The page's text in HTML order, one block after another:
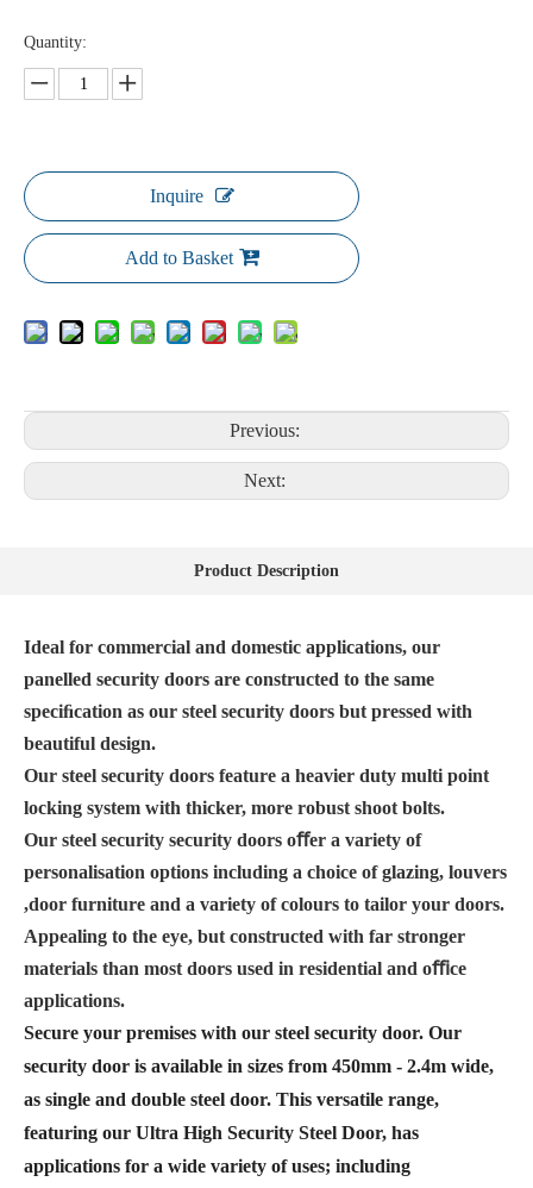
Quantity:
Inquire
Add to Basket
Previous:
Next:
Product Description
Ideal for commercial and domestic applications, our
panelled security doors are constructed to the same
speciﬁcation as our steel security doors but pressed with
beautiful design.
Our steel security doors feature a heavier duty multi point
locking system with thicker, more robust shoot bolts.
Our steel security security doors oﬀer a variety of
personalisation options including a choice of glazing, louvers
,door furniture and a variety of colours to tailor your doors.
Appealing to the eye, but constructed with far stronger
materials than most doors used in residential and oﬃce
applications.
Secure your premises with our steel security door. Our
security door is available in sizes from 450mm - 2.4m wide,
as single and double steel door. This versatile range,
featuring our Ultra High Security Steel Door, has
applications for a wide variety of uses; including